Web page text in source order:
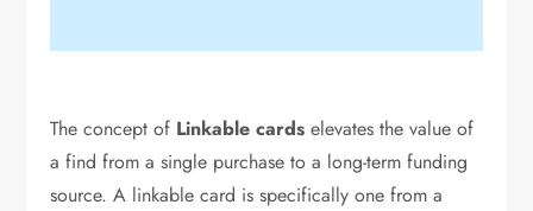
The concept of Linkable cards elevates the value of
a find from a single purchase to a long-term funding
source. A linkable card is specifically one from a